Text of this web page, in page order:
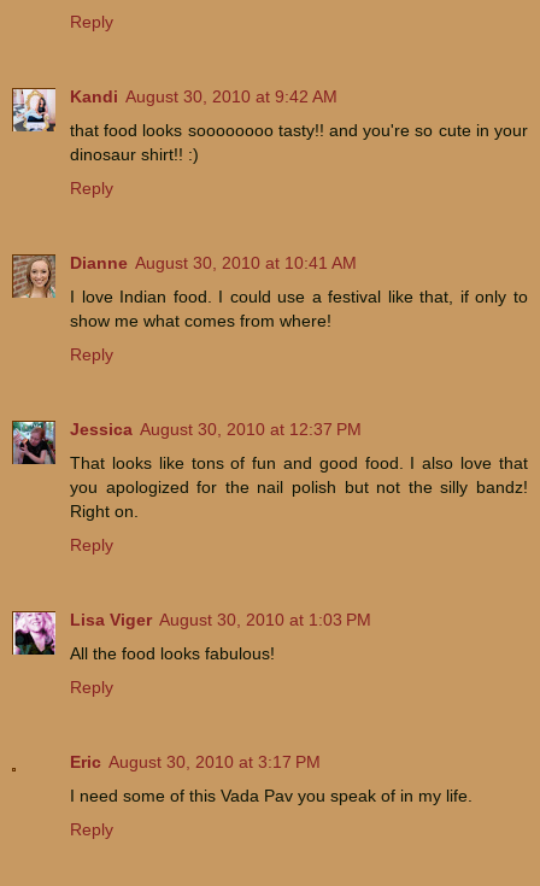
Reply
Kandi August 30, 2010 at 9:42 AM
that food looks soooooooo tasty!! and you're so cute in your
dinosaur shirt!! :)
Reply
Dianne August 30, 2010 at 10:41 AM
I love Indian food. I could use a festival like that, if only to
show me what comes from where!
Reply
Jessica August 30, 2010 at 12:37 PM
That looks like tons of fun and good food. I also love that
you apologized for the nail polish but not the silly bandz!
Right on.
Reply
Lisa Viger August 30, 2010 at 1:03 PM
All the food looks fabulous!
Reply
Eric August 30, 2010 at 3:17 PM
I need some of this Vada Pav you speak of in my life.
Reply